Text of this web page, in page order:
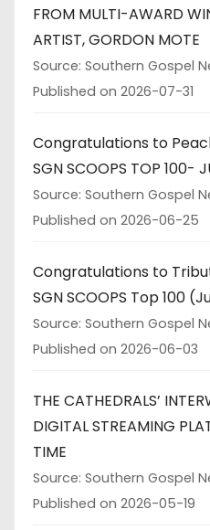
FROM MULTI-AWARD
ARTIST, GORDON MOTE
Source: Southern Gospel
Published on 2026-07-31
Congratulations to
SGN SCOOPS TOP 100-
Source: Southern Gospel
Published on 2026-06-25
Congratulations to
SGN SCOOPS Top 100
Source: Southern Gospel
Published on 2026-06-03
THE CATHEDRALS’
DIGITAL STREAMING
TIME
Source: Southern Gospel
Published on 2026-05-19